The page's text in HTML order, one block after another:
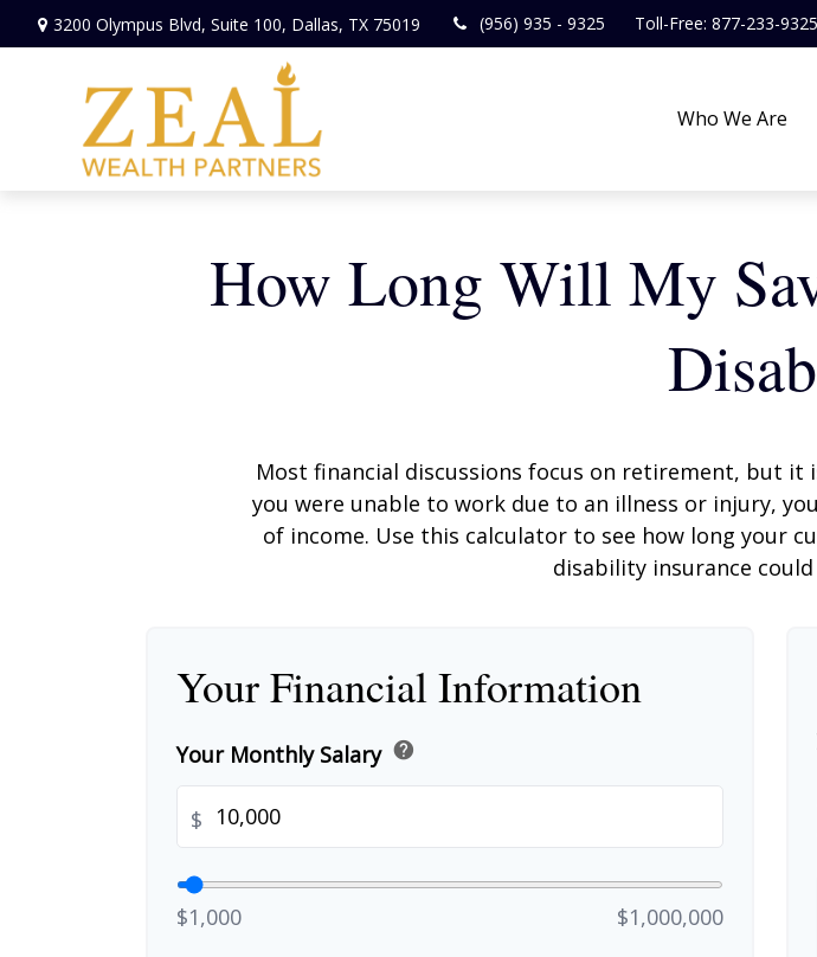
3200 Olympus Blvd, Suite 100, Dallas, TX 75019 (956) 935 - 9325 Toll-Free: 877-233-9325
Who We Are
How Long Will My
Most financial discussions focus on retirement, but
you were unable to work due to an illness or injury,
of income. Use this calculator to see how long your
disability insurance
Your Financial Information
Your Monthly Salary help
$
$1,000
$1,000,000